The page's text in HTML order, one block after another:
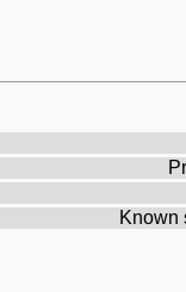
Known